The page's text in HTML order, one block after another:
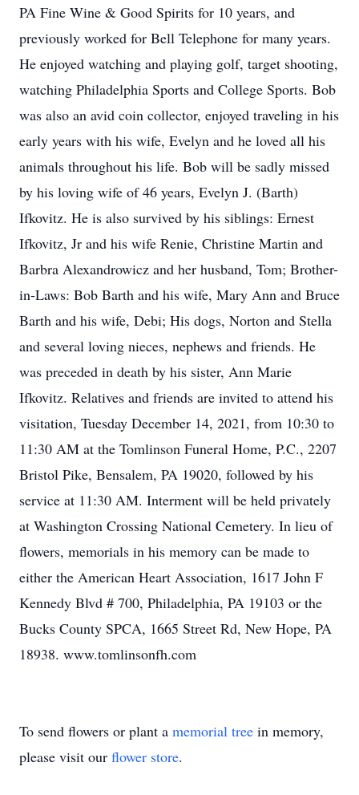
PA Fine Wine & Good Spirits for 10 years, and
previously worked for Bell Telephone for many years.
He enjoyed watching and playing golf, target shooting,
watching Philadelphia Sports and College Sports. Bob
was also an avid coin collector, enjoyed traveling in his
early years with his wife, Evelyn and he loved all his
animals throughout his life. Bob will be sadly missed
by his loving wife of 46 years, Evelyn J. (Barth)
Ifkovitz. He is also survived by his siblings: Ernest
Ifkovitz, Jr and his wife Renie, Christine Martin and
Barbra Alexandrowicz and her husband, Tom; Brother-
in-Laws: Bob Barth and his wife, Mary Ann and Bruce
Barth and his wife, Debi; His dogs, Norton and Stella
and several loving nieces, nephews and friends. He
was preceded in death by his sister, Ann Marie
Ifkovitz. Relatives and friends are invited to attend his
visitation, Tuesday December 14, 2021, from 10:30 to
11:30 AM at the Tomlinson Funeral Home, P.C., 2207
Bristol Pike, Bensalem, PA 19020, followed by his
service at 11:30 AM. Interment will be held privately
at Washington Crossing National Cemetery. In lieu of
flowers, memorials in his memory can be made to
either the American Heart Association, 1617 John F
Kennedy Blvd # 700, Philadelphia, PA 19103 or the
Bucks County SPCA, 1665 Street Rd, New Hope, PA
18938. www.tomlinsonfh.com
To send flowers or plant a memorial tree in memory,
please visit our flower store.